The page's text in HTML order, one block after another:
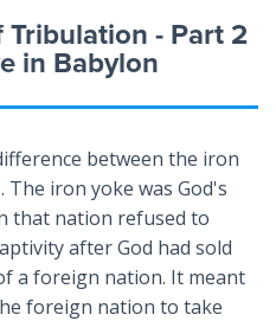
- Part 2
in Babylon
between the iron
iron yoke was God's
that nation refused to
after God had sold
a foreign nation. It meant
foreign nation to take